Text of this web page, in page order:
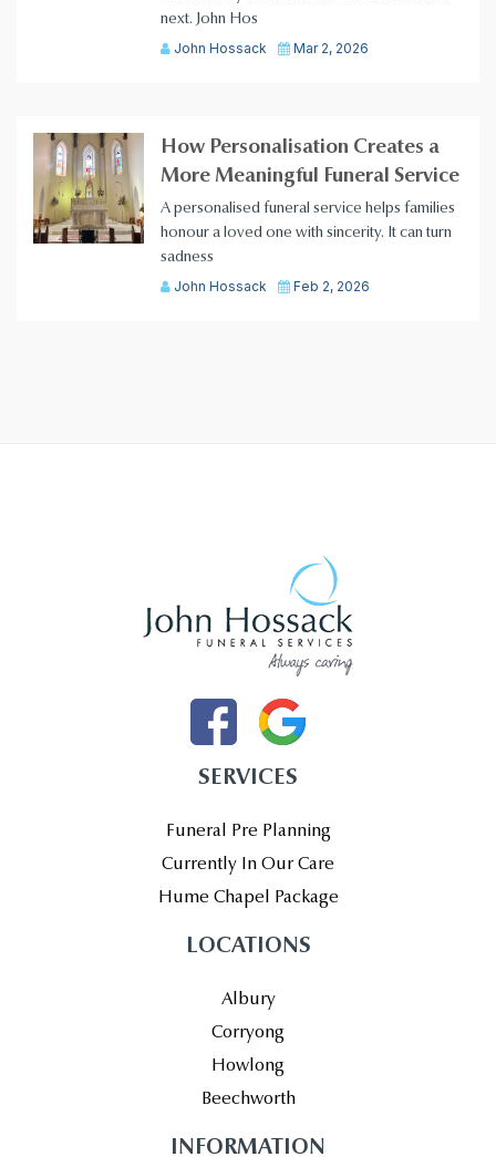
next. John Hos
John Hossack Mar 2, 2026
How Personalisation Creates a
More Meaningful Funeral Service
A personalised funeral service helps families
honour a loved one with sincerity. It can turn
sadness
John Hossack Feb 2, 2026
SERVICES
Funeral Pre Planning
Currently In Our Care
Hume Chapel Package
LOCATIONS
Albury
Corryong
Howlong
Beechworth
INFORMATION